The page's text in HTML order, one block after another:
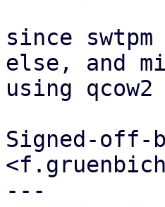
since
else, and
using
Signed-off-
---